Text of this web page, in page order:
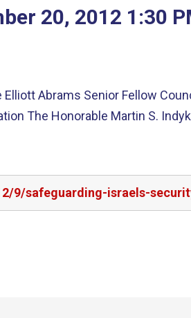
20, 2012 1 :30
Abrams Senior Fellow
The Honorable Martin S.
9/safeguarding-israels-